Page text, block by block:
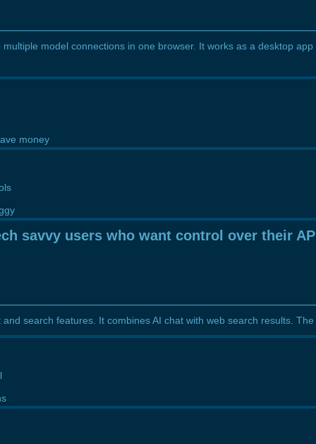
model connections in one browser. It works as a desktop
money
savvy users who want control over their
search features. It combines AI chat with web search results.